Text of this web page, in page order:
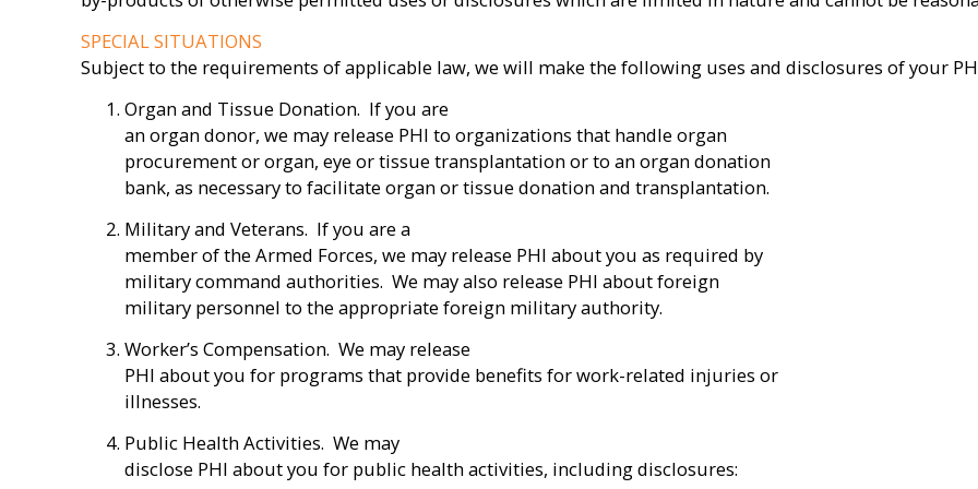
SPECIAL SITUATIONS
Subject to the requirements of applicable law, we will make the following uses and disclosures of your
Organ and Tissue Donation. If you are
an organ donor, we may release PHI to organizations that handle organ
procurement or organ, eye or tissue transplantation or to an organ donation
bank, as necessary to facilitate organ or tissue donation and transplantation.
Military and Veterans. If you are a
member of the Armed Forces, we may release PHI about you as required by
military command authorities. We may also release PHI about foreign
military personnel to the appropriate foreign military authority.
Worker’s Compensation. We may release
PHI about you for programs that provide benefits for work-related injuries or
illnesses.
Public Health Activities. We may
disclose PHI about you for public health activities, including disclosures: